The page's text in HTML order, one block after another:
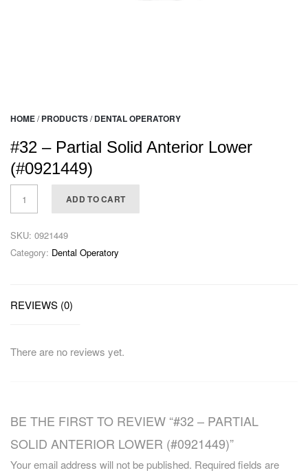
HOME/ PRODUCTS/ DENTAL OPERATORY
#32 – Partial Solid Anterior Lower
(#0921449)
ADD TO CART
SKU: 0921449
Category: Dental Operatory
REVIEWS (0)
There are no reviews yet.
BE THE FIRST TO REVIEW “#32 – PARTIAL
SOLID ANTERIOR LOWER (#0921449)”
Your email address will not be published. Required fields are